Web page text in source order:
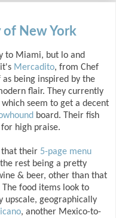
of New York
to Miami, but lo and
Mercadito, from Chef
being inspired by the
flair. They currently
seem to get a decent
board. Their fish
high praise.
that their 5-page menu
rest being a pretty
& beer, other than that
food items look to
upscale, geographically
, another Mexico-to-